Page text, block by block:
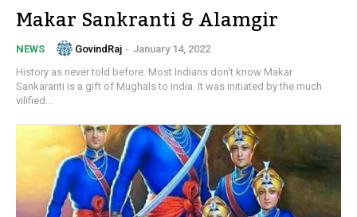
Makar Sankranti & Alamgir
NEWS GovindRaj - January 14, 2022
History as never told before. Most Indians don't know Makar
Sankaranti is a gift of Mughals to India. It was initiated by the much
vilified...